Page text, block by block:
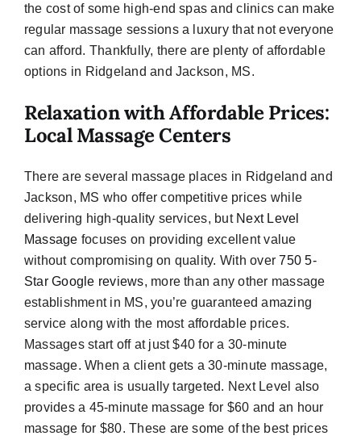
the cost of some high-end spas and clinics can make
regular massage sessions a luxury that not everyone
can afford. Thankfully, there are plenty of affordable
options in Ridgeland and Jackson, MS.
Relaxation with Affordable Prices:
Local Massage Centers
There are several massage places in Ridgeland and
Jackson, MS who offer competitive prices while
delivering high-quality services, but Next Level
Massage focuses on providing excellent value
without compromising on quality. With over750 5-
Star Google reviews, more than any other massage
establishment in MS, you’re guaranteed amazing
service along with the most affordable prices.
Massages start off at just $40 for a 30-minute
massage. When a client gets a 30-minute massage,
a specific area is usually targeted. Next Level also
provides a 45-minute massage for $60 and an hour
massage for $80. These are some of the best prices